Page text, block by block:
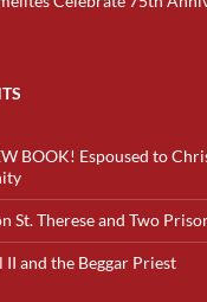
BOOK! Espoused to
St. Therese and Two
II and the Beggar Priest